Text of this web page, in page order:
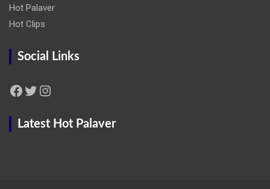
Hot Palaver
Hot Clips
Social Links
Facebook Twitter Instagram
Latest Hot Palaver